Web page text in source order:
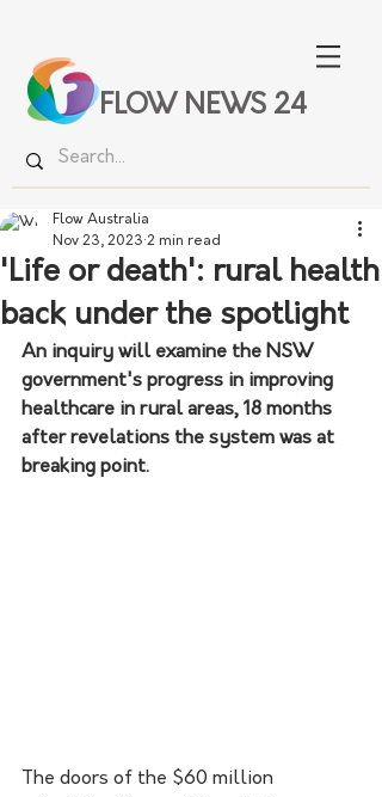
FLOW NEWS 24
'Life or death': rural health
back under the spotlight
Flow Australia
Nov 23, 2023 2 min read
An inquiry will examine the NSW
government's progress in improving
healthcare in rural areas, 18 months
after revelations the system was at
breaking point.
The doors of the $60 million